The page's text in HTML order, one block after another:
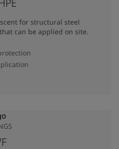
for structural steel
can be applied on site.